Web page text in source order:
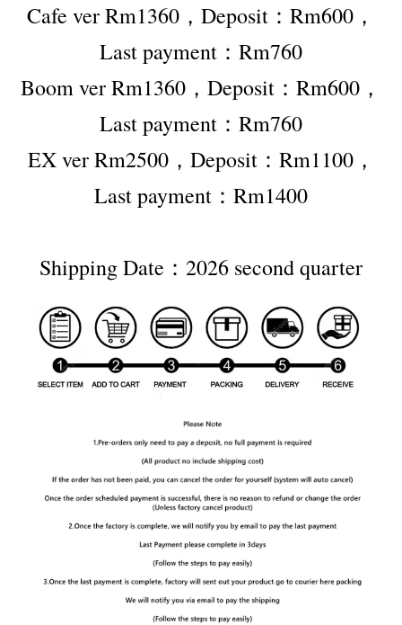
Cafe ver Rm1360，Deposit：Rm600，
Last payment：Rm760
Boom ver Rm1360，Deposit：Rm600，
Last payment：Rm760
EX ver Rm2500，Deposit：Rm1100，
Last payment：Rm1400
Shipping Date：2026 second quarter